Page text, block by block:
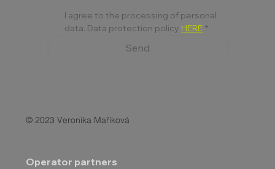
I agree to the processing of personal
data. Data protection policy HERE *
Send
© 2023 Veronika Maříková
Operator partners